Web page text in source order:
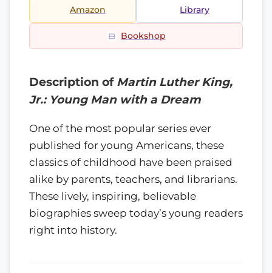
Amazon Library
Bookshop
Description of Martin Luther King,
Jr.: Young Man with a Dream
One of the most popular series ever
published for young Americans, these
classics of childhood have been praised
alike by parents, teachers, and librarians.
These lively, inspiring, believable
biographies sweep today’s young readers
right into history.